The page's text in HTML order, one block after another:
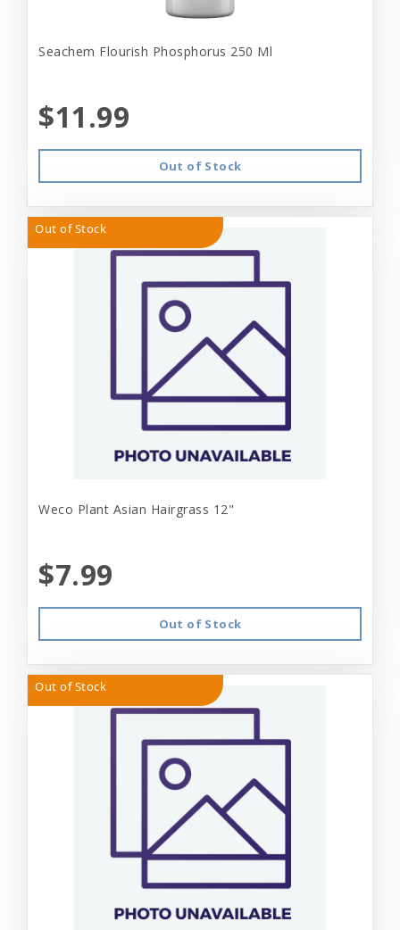
Seachem Flourish Phosphorus 250 Ml
$11.99
Out of Stock
Out of Stock
Weco Plant Asian Hairgrass 12"
$7.99
Out of Stock
Out of Stock